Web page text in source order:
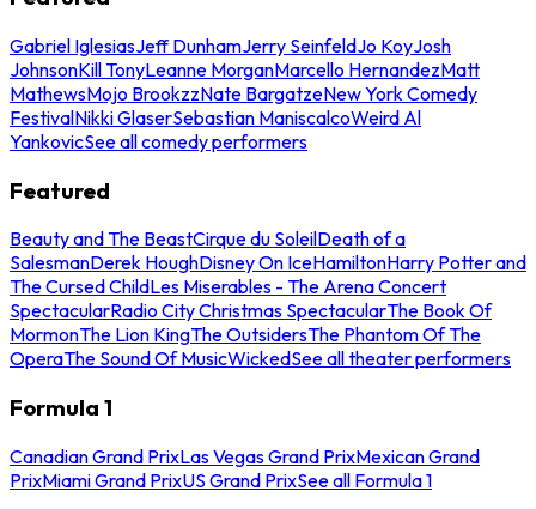
Gabriel IglesiasJeff DunhamJerry SeinfeldJo KoyJosh
JohnsonKill TonyLeanne MorganMarcello HernandezMatt
MathewsMojo BrookzzNate BargatzeNew York Comedy
FestivalNikki GlaserSebastian ManiscalcoWeird Al
YankovicSee all comedy performers
Featured
Beauty and The BeastCirque du SoleilDeath of a
SalesmanDerek HoughDisney On IceHamiltonHarry Potter and
The Cursed ChildLes Miserables - The Arena Concert
SpectacularRadio City Christmas SpectacularThe Book Of
MormonThe Lion KingThe OutsidersThe Phantom Of The
OperaThe Sound Of MusicWickedSee all theater performers
Formula 1
Canadian Grand PrixLas Vegas Grand PrixMexican Grand
PrixMiami Grand PrixUS Grand PrixSee all Formula 1